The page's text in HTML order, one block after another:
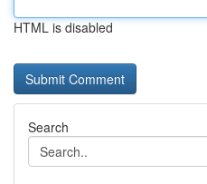
HTML is disabled
Search